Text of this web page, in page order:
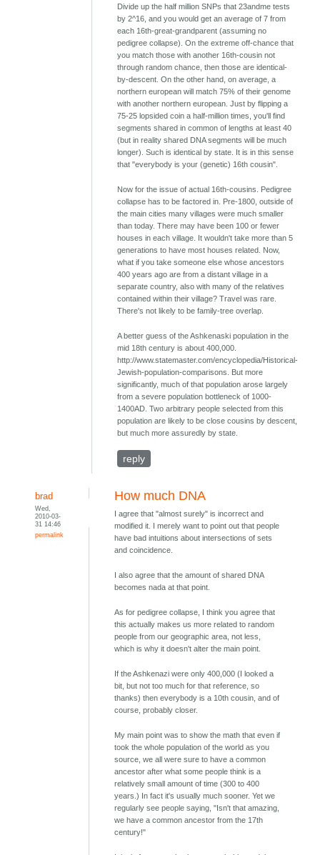
Divide up the half million SNPs that 23andme tests
by 2^16, and you would get an average of 7 from
each 16th-great-grandparent (assuming no
pedigree collapse). On the extreme off-chance that
you match those with another 16th-cousin not
through random chance, then those are identical-
by-descent. On the other hand, on average, a
northern european will match 75% of their genome
with another northern european. Just by flipping a
75-25 lopsided coin a half-million times, you'll find
segments shared in common of lengths at least 40
(but in reality shared DNA segments will be much
longer). Such is identical by state. It is in this sense
that "everybody is your (genetic) 16th cousin".
Now for the issue of actual 16th-cousins. Pedigree
collapse has to be factored in. Pre-1800, outside of
the main cities many villages were much smaller
than today. There may have been 100 or fewer
houses in each village. It wouldn't take more than 5
generations to have most houses related. Now,
what if you take someone else whose ancestors
400 years ago are from a distant village in a
separate country, also with many of the relatives
contained within their village? Travel was rare.
There's not likely to be family-tree overlap.
A better guess of the Ashkenaski population in the
mid 18th century is about 400,000.
http://www.statemaster.com/encyclopedia/Historical-
Jewish-population-comparisons. But more
significantly, much of that population arose largely
from a severe population bottleneck of 1000-
1400AD. Two arbitrary people selected from this
population are likely to be close cousins by descent,
but much more assuredly by state.
reply
brad
Wed,
2010-03-
31 14:46
permalink
How much DNA
I agree that "almost surely" is incorrect and
modified it. I merely want to point out that people
have bad intuitions about intersections of sets
and coincidence.
I also agree that the amount of shared DNA
becomes nada at that point.
As for pedigree collapse, I think you agree that
this actually makes us more related to random
people from our geographic area, not less,
which is why it doesn't alter the main point.
If the Ashkenazi were only 400,000 (I looked a
bit, but not too much for that reference, so
thanks) then everybody is a 10th cousin, and of
course, probably closer.
My main point was to show the math that even if
took the whole population of the world as you
source, we all were sure to have a common
ancestor after what some people think is a
relatively small amount of time (300 to 400
years.) In fact it's usually much sooner. Yet we
regularly see people saying, "Isn't that amazing,
we have a common ancestor from the 17th
century!"